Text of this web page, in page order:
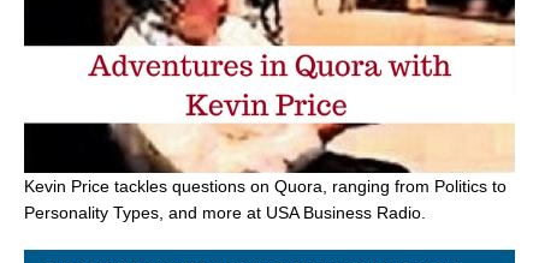
Kevin Price tackles questions on Quora, ranging from Politics to
Personality Types, and more at USA Business Radio.